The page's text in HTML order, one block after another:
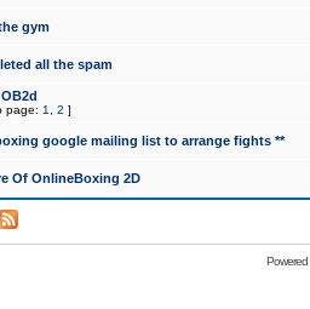
gym
all the spam
page: 1 2 ]
google mailing list to arrange fights **
Of OnlineBoxing 2D